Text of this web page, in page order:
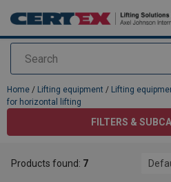
Search
added to your quote
Home / Lifting equipment / Lifting
for horizontal lifting
FILTERS &
Lifting clamps for lifting and
Products found: 7